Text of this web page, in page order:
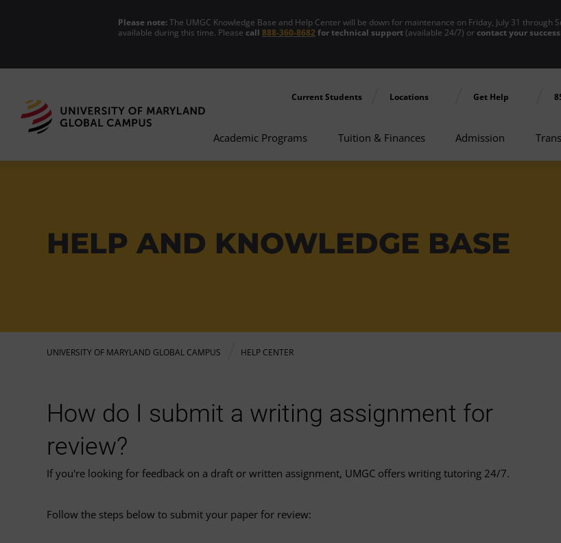
Please note:The UMGC Knowledge Base and Help Center will be down for maintenance on Friday, July 31 through
available during this time. Please call 888-360-8682for technical support(available 24/7) or contact your
Current Students Locations Get Help
Academic Programs Tuition & Finances Admission
HELP AND KNOWLEDGE BASE
UNIVERSITY OF MARYLAND GLOBAL CAMPUS HELP CENTER
How do I submit a writing assignment for
review?
If you're looking for feedback on a draft or written assignment, UMGC offers writing tutoring 24/7.
Follow the steps below to submit your paper for review: